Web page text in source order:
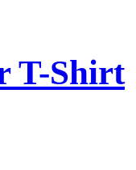
T-Shirt